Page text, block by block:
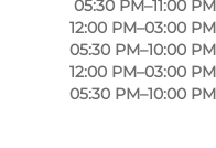
05:30 PM–11:00 PM
12:00 PM–03:00 PM
05:30 PM–10:00 PM
12:00 PM–03:00 PM
05:30 PM–10:00 PM
offers lunch with
sandwiches a la
try their popular